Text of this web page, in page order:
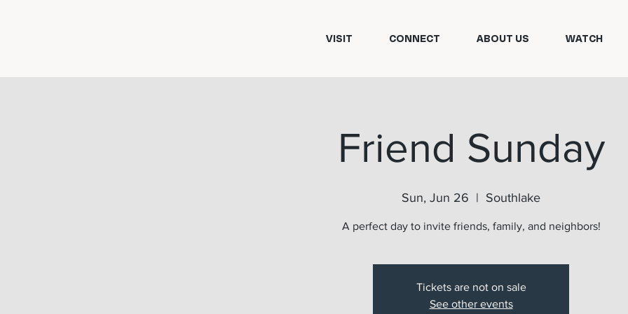
VISIT CONNECT ABOUT US WATCH
Friend Sunday
Sun, Jun 26
  |
Southlake
A perfect day to invite friends, family, and neighbors!
Tickets are not on sale
See other events